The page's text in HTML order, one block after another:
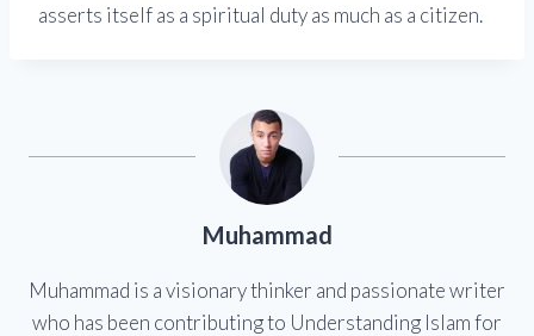
asserts itself as a spiritual duty as much as a citizen.
Muhammad
Muhammad is a visionary thinker and passionate writer
who has been contributing to Understanding Islam for